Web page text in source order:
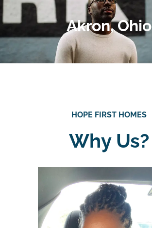
Akron, Ohio
HOPE FIRST HOMES
Why Us?